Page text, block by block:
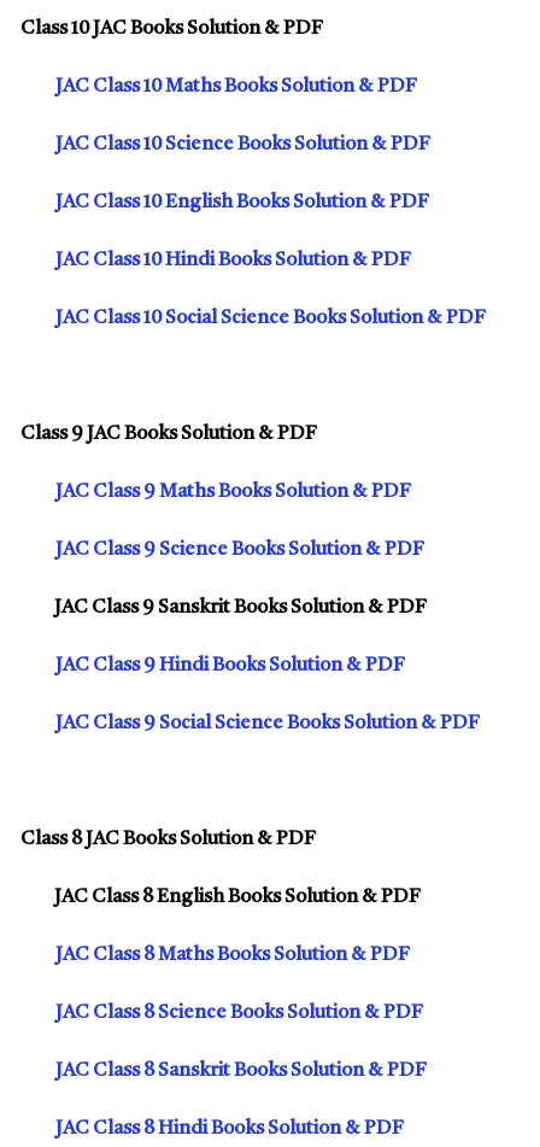
Class 10 JAC Books Solution & PDF
JAC Class 10 Maths Books Solution & PDF
JAC Class 10 Science Books Solution & PDF
JAC Class 10 English Books Solution & PDF
JAC Class 10 Hindi Books Solution & PDF
JAC Class 10 Social Science Books Solution & PDF
Class 9 JAC Books Solution & PDF
JAC Class 9 Maths Books Solution & PDF
JAC Class 9 Science Books Solution & PDF
JAC Class 9 Sanskrit Books Solution & PDF
JAC Class 9 Hindi Books Solution & PDF
JAC Class 9 Social Science Books Solution & PDF
Class 8 JAC Books Solution & PDF
JAC Class 8 English Books Solution & PDF
JAC Class 8 Maths Books Solution & PDF
JAC Class 8 Science Books Solution & PDF
JAC Class 8 Sanskrit Books Solution & PDF
JAC Class 8 Hindi Books Solution & PDF